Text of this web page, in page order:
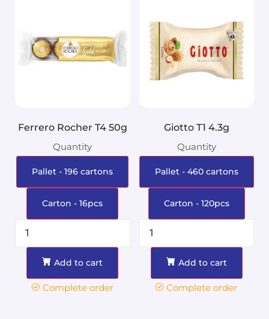
Ferrero Rocher T4 50g
Quantity
Pallet - 196 cartons
Carton - 16pcs
Add to cart
Complete order
Giotto T1 4.3g
Quantity
Pallet - 460 cartons
Carton - 120pcs
Add to cart
Complete order